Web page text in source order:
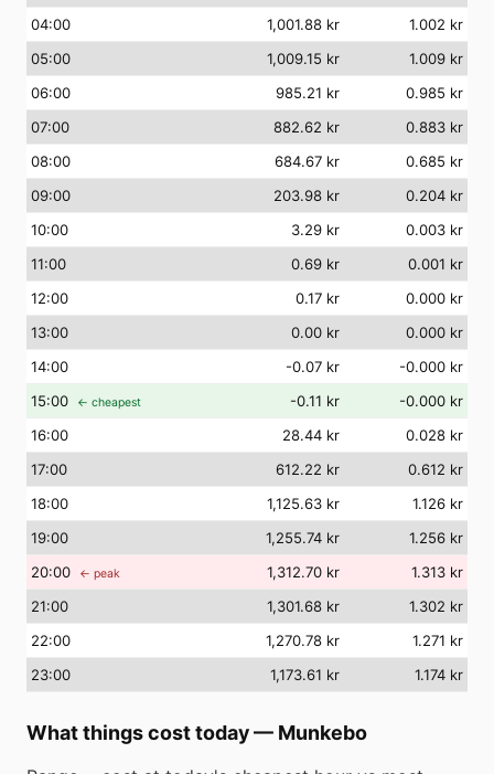
04:00 1,001.88 kr
1.002 kr
05:00 1,009.15 kr
1.009 kr
06:00 985.21 kr
0.985 kr
07:00 882.62 kr
0.883 kr
08:00 684.67 kr
0.685 kr
09:00 203.98 kr
0.204 kr
10:00 3.29 kr
0.003 kr
11:00 0.69 kr
0.001 kr
12:00 0.17 kr
0.000 kr
13:00 0.00 kr
0.000 kr
14:00 -0.07 kr
-0.000 kr
15:00 ← cheapest -0.11 kr
-0.000 kr
16:00 28.44 kr
0.028 kr
17:00 612.22 kr
0.612 kr
18:00 1,125.63 kr
1.126 kr
19:00 1,255.74 kr
1.256 kr
20:00 ← peak 1,312.70 kr
1.313 kr
21:00 1,301.68 kr
1.302 kr
22:00 1,270.78 kr
1.271 kr
23:00 1,173.61 kr 1.174 kr
What things cost today— Munkebo